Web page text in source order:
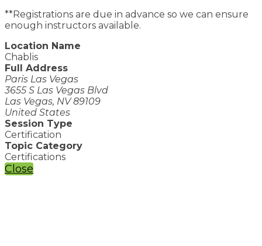
**Registrations are due in advance so we can ensure
enough instructors available.
Location Name
Chablis
Full Address
Paris Las Vegas
3655 S Las Vegas Blvd
Las Vegas, NV 89109
United States
Session Type
Certification
Topic Category
Certifications
Close